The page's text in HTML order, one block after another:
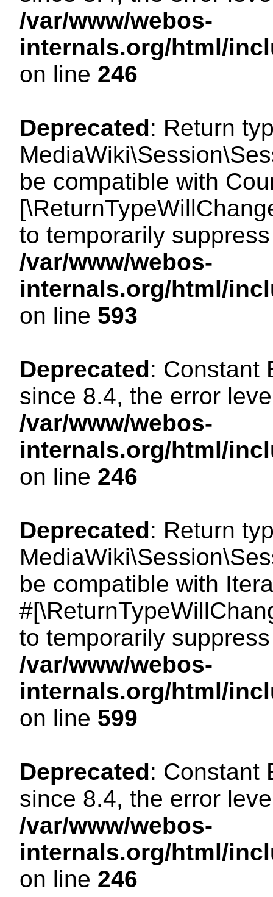
/var/www/webos-
internals.org/html/
on line 246
Deprecated: Return
be compatible with
to temporarily
/var/www/webos-
internals.org/html/
on line 593
Deprecated: Constant
since 8.4, the error
/var/www/webos-
internals.org/html/
on line 246
Deprecated: Return
be compatible with
to temporarily
/var/www/webos-
internals.org/html/
on line 599
Deprecated: Constant
since 8.4, the error
/var/www/webos-
internals.org/html/
on line 246